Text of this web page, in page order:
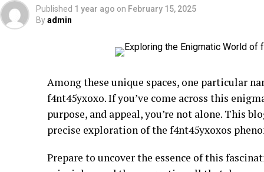
Published 1 year ago on February 15, 2025
Byadmin
Among these unique spaces, one particular
f4nt45yxoxo. If you’ve come across this
purpose, and appeal, you’re not alone. This
precise exploration of the f4nt45yxoxos
Prepare to uncover the essence of this